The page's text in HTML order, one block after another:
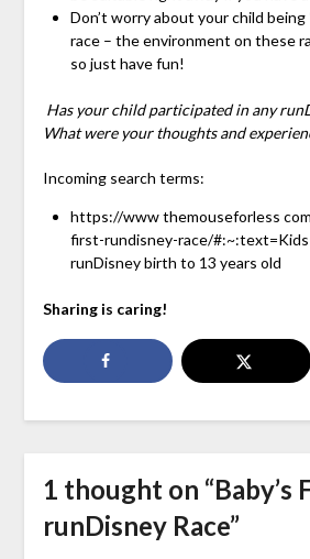
Don’t worry about your child
race – the environment on these
so just have fun!
Has your child participated in any
What were your thoughts and
Incoming search terms:
https://www themouseforless
first-rundisney-race/#:~:text=Kids
runDisney birth to 13 years old
Sharing is caring!
1 thought on “Baby’s
runDisney Race”